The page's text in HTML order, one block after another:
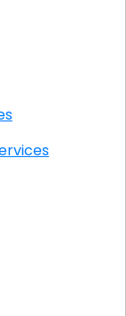
IT Services